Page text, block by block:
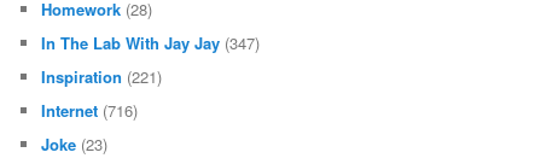
Homework (28)
In The Lab With Jay Jay (347)
Inspiration (221)
Internet (716)
Joke (23)